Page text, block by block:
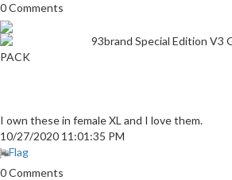
0 Comments
93brand Special Edition V3
PACK
I own these in female XL and I love them.
10/27/2020 11:01:35 PM
Flag
0 Comments